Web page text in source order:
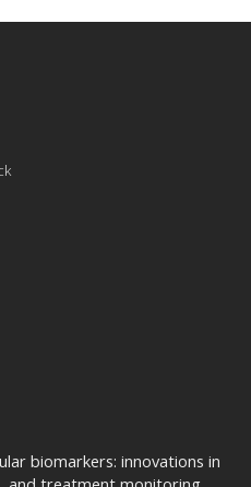
biomarkers: innovations in